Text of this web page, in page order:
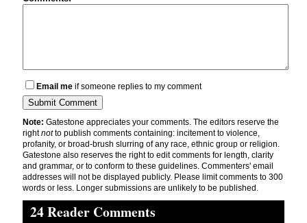
Email me if someone replies to my comment
Note: Gatestone appreciates your comments. The editors reserve the
rightnotto publish comments containing: incitement to violence,
profanity, or broad-brush slurring of any race, ethnic group or religion.
Gatestone also reserves the right to edit comments for length, clarity
and grammar, or to conform to these guidelines. Commenters' email
addresses will not be displayed publicly. Please limit comments to 300
words or less. Longer submissions are unlikely to be published.
24 Reader Comments